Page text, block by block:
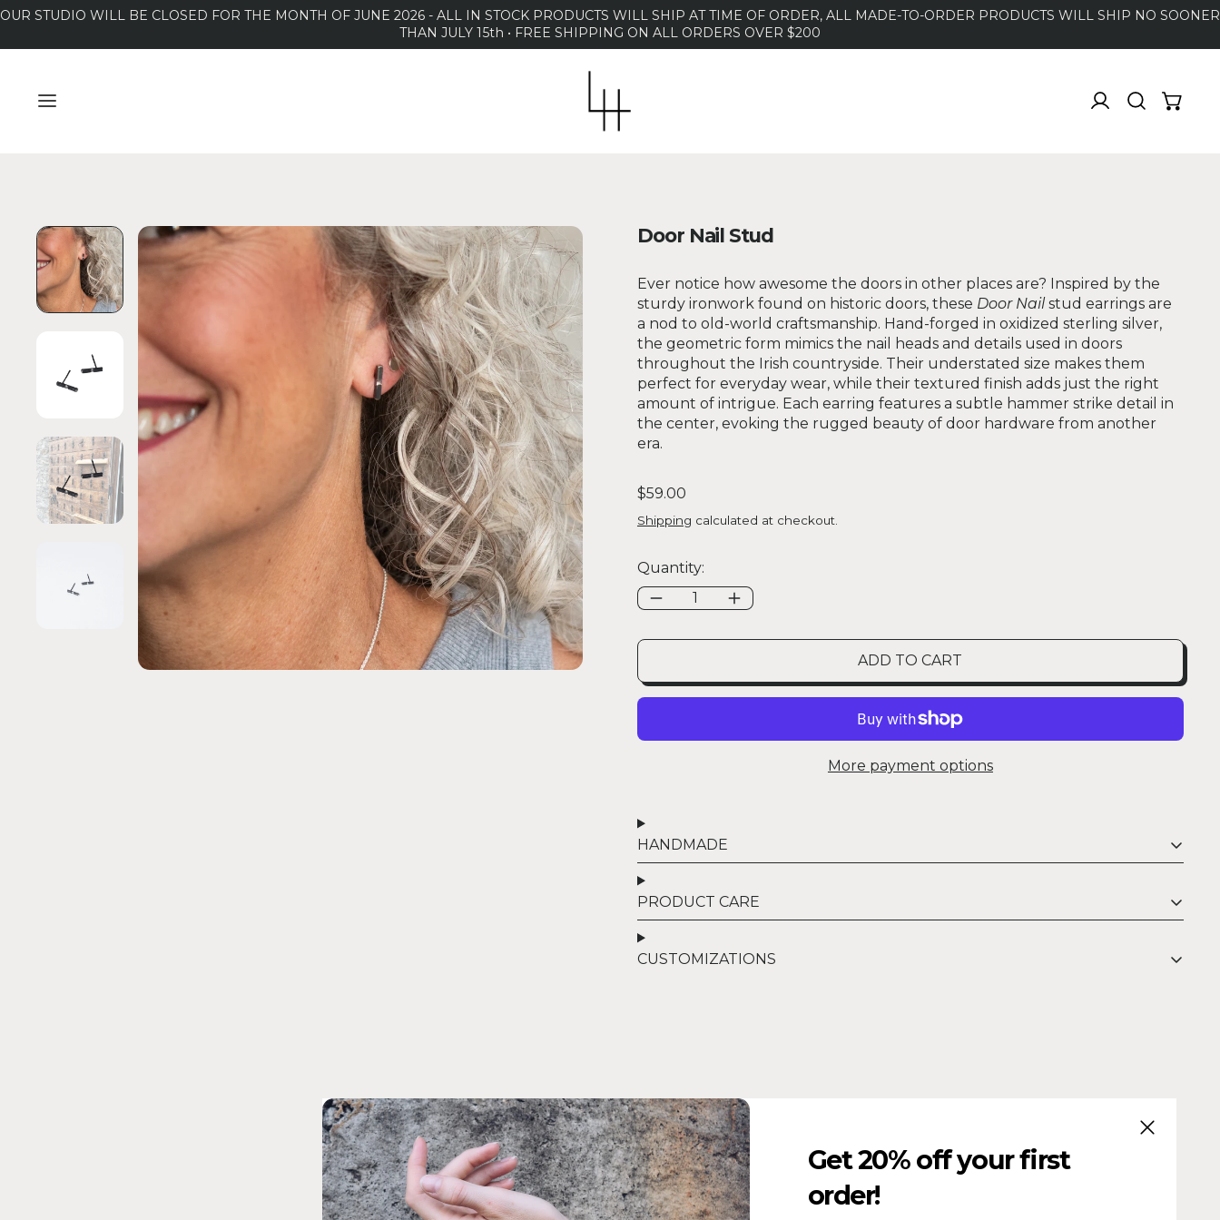
OUR STUDIO WILL BE CLOSED FOR THE MONTH OF JUNE 2026 - ALL IN STOCK PRODUCTS WILL SHIP AT TIME OF ORDER, ALL MADE-TO-ORDER PRODUCTS WILL SHIP NO SOONER
THAN JULY 15th • FREE SHIPPING ON ALL ORDERS OVER $200
MENU
Door Nail Stud
Ever notice how awesome the doors in other places are? Inspired by the
sturdy ironwork found on historic doors, these Door Nailstud earrings are
a nod to old-world craftsmanship. Hand-forged in oxidized sterling silver,
the geometric form mimics the nail heads and details used in doors
throughout the Irish countryside. Their understated size makes them
perfect for everyday wear, while their textured finish adds just the right
amount of intrigue. Each earring features a subtle hammer strike detail in
the center, evoking the rugged beauty of door hardware from another
era.
Regular price
$59.00
Shipping calculated at checkout.
Quantity:
ADD TO CART
More payment options
HANDMADE
PRODUCT CARE
CUSTOMIZATIONS
CLOSE
Get 20% off your first
order!